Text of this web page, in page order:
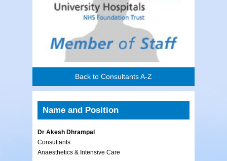
Back to Consultants A-Z
Name and Position
Dr Akesh Dhrampal
Consultants
Anaesthetics & Intensive Care